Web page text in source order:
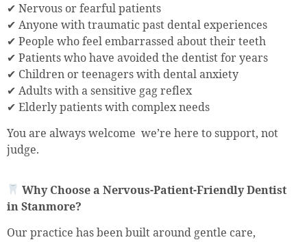
✔ Nervous or fearful patients
✔ Anyone with traumatic past dental experiences
✔ People who feel embarrassed about their teeth
✔ Patients who have avoided the dentist for years
✔ Children or teenagers with dental anxiety
✔ Adults with a sensitive gag reflex
✔ Elderly patients with complex needs
You are always welcome we’re here to support, not
judge.
Why Choose a Nervous-Patient-Friendly Dentist
in Stanmore?
Our practice has been built around gentle care,